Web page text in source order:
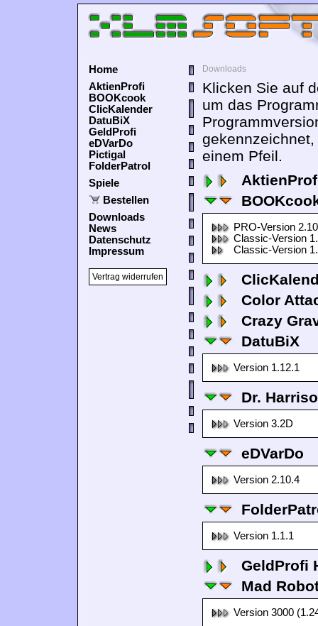
Home
AktienProfi
BOOKcook
ClicKalender
DatuBiX
GeldProfi
eDVarDo
Pictigal
FolderPatrol
Spiele
Bestellen
Downloads
News
Datenschutz
Impressum
Vertrag widerrufen
Downloads
Klicken Sie auf
um das
einem Pfeil.
PRO-Version
Classic-Version
Classic-Version
Color
Crazy
DatuBiX
Version 1.12.1
Dr.
Version 3.2D
eDVarDo
Version 2.10.4
Version 1.1.1
GeldProfi
Mad
Version 3000